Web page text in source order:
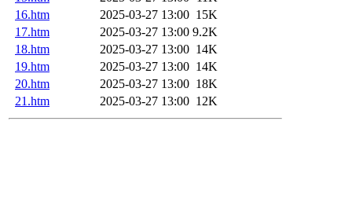
16.htm
2025-03-27 13:00 15K
17.htm
2025-03-27 13:00 9.2K
18.htm
2025-03-27 13:00 14K
19.htm
2025-03-27 13:00 14K
20.htm
2025-03-27 13:00 18K
21.htm
2025-03-27 13:00 12K